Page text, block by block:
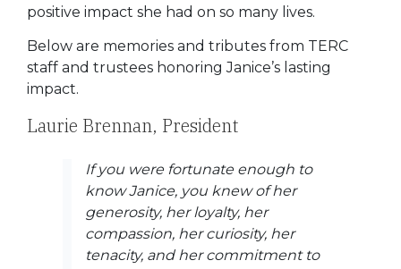
positive impact she had on so many lives.
Below are memories and tributes from TERC
staff and trustees honoring Janice’s lasting
impact.
Laurie Brennan, President
If you were fortunate enough to
know Janice, you knew of her
generosity, her loyalty, her
compassion, her curiosity, her
tenacity, and her commitment to